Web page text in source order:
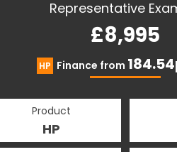
Representative
£8,995
HP Finance from
Product
HP